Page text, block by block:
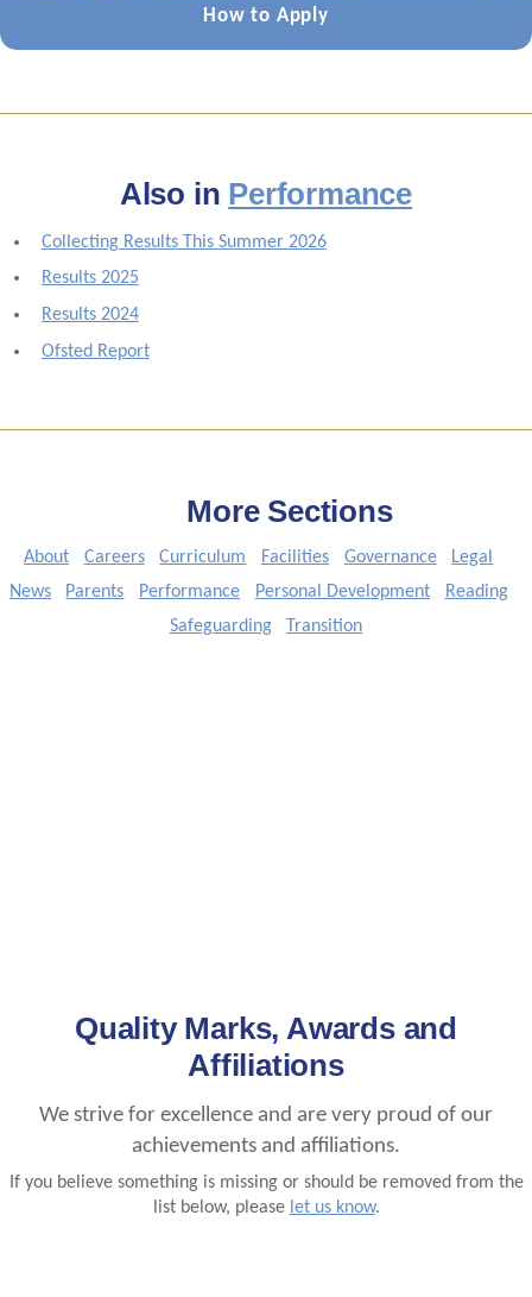
How to Apply
Also in Performance
Collecting Results This Summer 2026
Results 2025
Results 2024
Ofsted Report
More Sections
About Careers Curriculum Facilities Governance
Legal
News
Parents Performance Personal Development
Reading
Safeguarding
Transition
Quality Marks, Awards and
Affiliations
We strive for excellence and are very proud of our
achievements and affiliations.
If you believe something is missing or should be removed from the
list below, please let us know.